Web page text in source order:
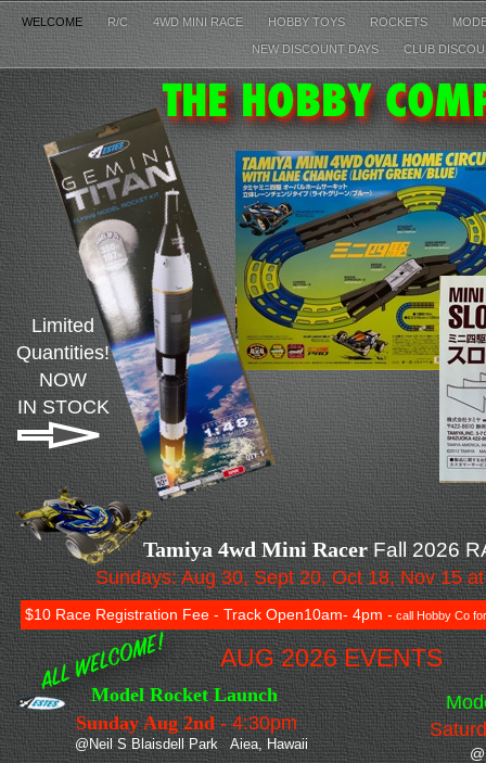
WELCOME R/C 4WD MINI RACE HOBBY TOYS ROCKETS
NEW DISCOUNT DAYS CLUB
Model
Model Rocket Launch
Sunday Aug 2nd -4:30pm
@Neil S Blaisdell Park Aiea, Hawaii
AUG 2026 EVENTS
$10 Race Registration Fee - Track Open10am- 4pm - call Hobby Co
Tamiya 4wd Mini RacerFall 2026
Sundays: Aug 30, Sept 20, Oct 18, Nov 15
Limited
Quantities!
NOW
IN STOCK